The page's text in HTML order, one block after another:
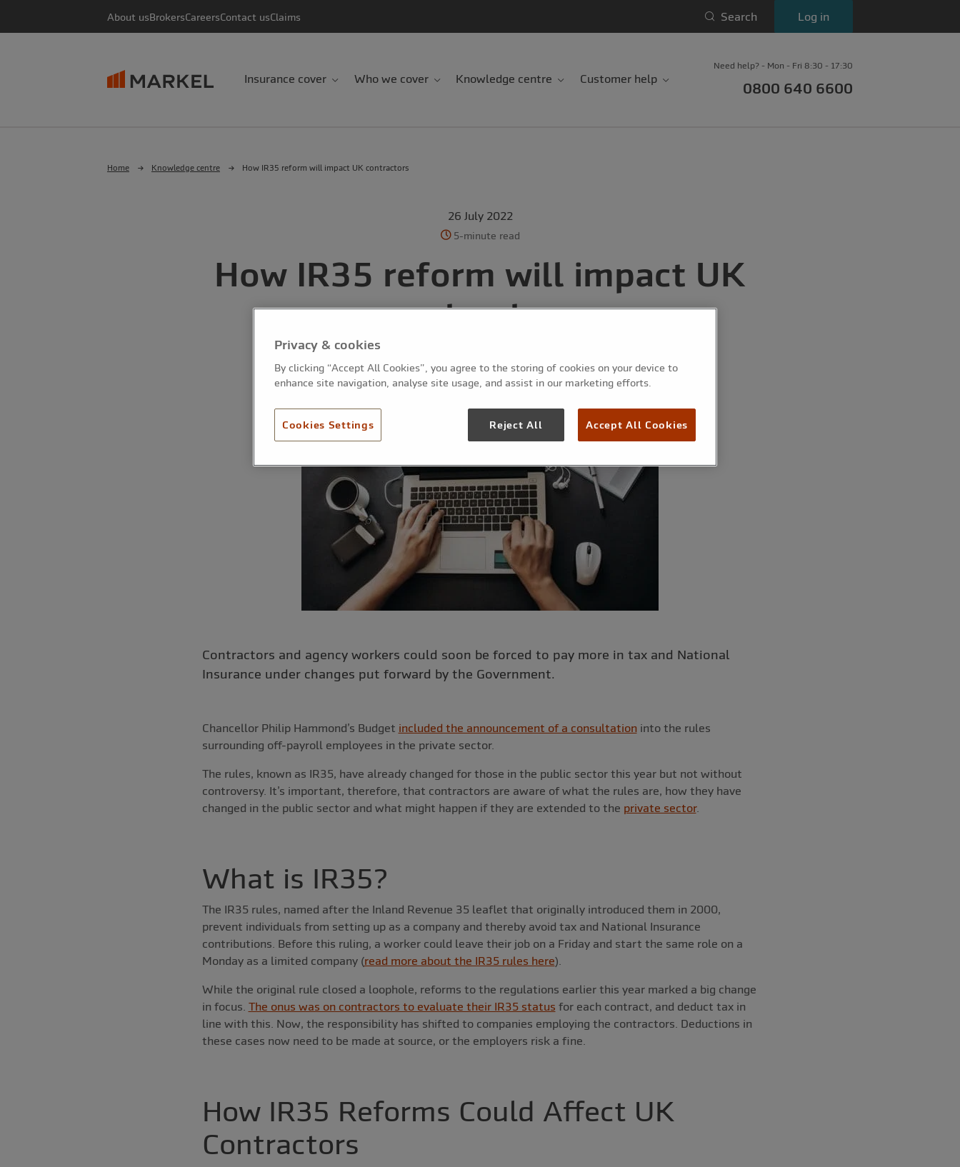
About usBrokersCareersContact usClaims Search Log in
Insurance cover Who we cover Knowledge centre Customer help
Need help? - Mon - Fri 8:30 - 17:30
0800 640 6600
Home Knowledge centre How IR35 reform will impact UK contractors
26 July 2022
5-minute read
How IR35 reform will impact UK
contractors
Contractors and agency workers could soon be forced to pay more in tax and National
Insurance under changes put forward by the Government.
Chancellor Philip Hammond’s Budget included the announcement of a consultationinto the rules
surrounding off-payroll employees in the private sector.
The rules, known as IR35, have already changed for those in the public sector this year but not without
controversy. It’s important, therefore, that contractors are aware of what the rules are, how they have
changed in the public sector and what might happen if they are extended to the private sector.
What is IR35?
The IR35 rules, named after the Inland Revenue 35 leaflet that originally introduced them in 2000,
prevent individuals from setting up as a company and thereby avoid tax and National Insurance
contributions. Before this ruling, a worker could leave their job on a Friday and start the same role on a
Monday as a limited company (read more about the IR35 rules here).
While the original rule closed a loophole, reforms to the regulations earlier this year marked a big change
in focus. The onus was on contractors to evaluate their IR35 status for each contract, and deduct tax in
line with this. Now, the responsibility has shifted to companies employing the contractors. Deductions in
these cases now need to be made at source, or the employers risk a fine.
How IR35 Reforms Could Affect UK
Contractors
Privacy & cookies
By clicking “Accept All Cookies”, you agree to the storing of cookies on your device to
enhance site navigation, analyse site usage, and assist in our marketing efforts.
Cookies Settings Reject All Accept All Cookies